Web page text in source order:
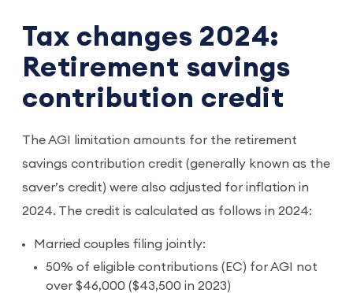
Tax changes 2024:
Retirement savings
contribution credit
The AGI limitation amounts for the retirement
savings contribution credit (generally known as the
saver’s credit) were also adjusted for inflation in
2024. The credit is calculated as follows in 2024:
Married couples filing jointly:
50% of eligible contributions (EC) for AGI not
over $46,000 ($43,500 in 2023)